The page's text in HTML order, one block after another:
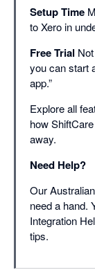
Setup Time
to Xero in
Free Trial
you can start
app.”
Explore all
how
away.
Need Help?
Our
need a hand.
Integration
tips.